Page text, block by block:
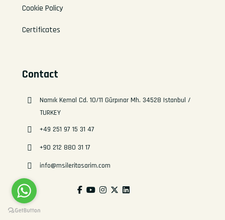
Cookie Policy
Certificates
Contact
Namık Kemal Cd. 10/11 Gürpınar Mh. 34528 Istanbul /
TURKEY
+49 251 97 15 31 47
+90 212 880 31 17
info@msileritasarim.com